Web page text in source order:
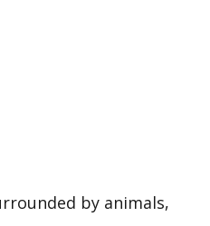
by animals,